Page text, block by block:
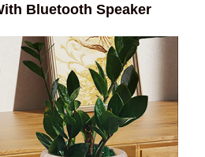
Bluetooth Speaker